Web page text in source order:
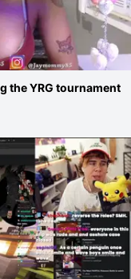
the YRG tournament